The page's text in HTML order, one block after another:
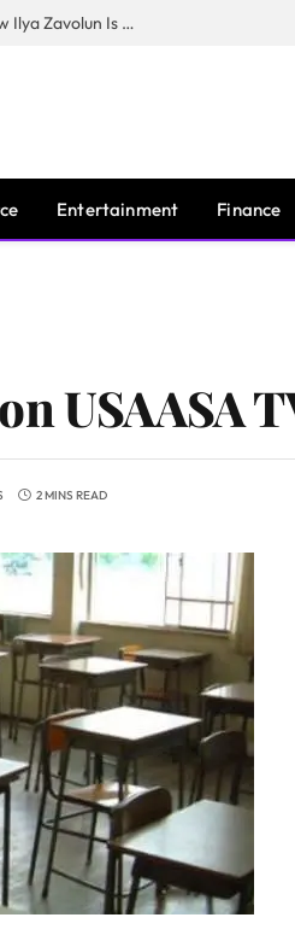
The Man Behind New York City’s Luxury Revival: How Ilya Zavolun Is Elevating the City’s Event Scene
Entertainment Finance
USAASA
2 MINS READ